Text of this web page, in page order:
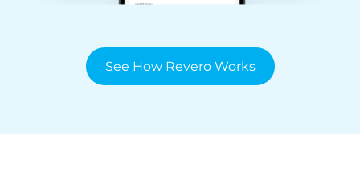
See How Revero Works